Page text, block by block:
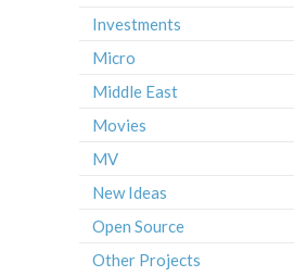
Investments
Micro
Middle East
Movies
MV
New Ideas
Open Source
Other Projects